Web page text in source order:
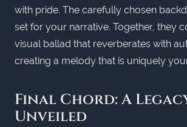
with pride. The carefully chosen
set for your narrative. Together, they
visual ballad that reverberates with
creating a melody that is uniquely
Final Chord: A
Unveiled